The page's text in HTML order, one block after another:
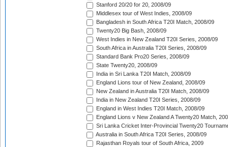
Stanford 20/20 for 20, 2008/09
Middlesex tour of West Indies, 2008/09
Bangladesh in South Africa T20I Match, 2008/09
Twenty20 Big Bash, 2008/09
West Indies in New Zealand T20I Series, 2008/09
South Africa in Australia T20I Series, 2008/09
Standard Bank Pro20 Series, 2008/09
State Twenty20, 2008/09
India in Sri Lanka T20I Match, 2008/09
England Lions tour of New Zealand, 2008/09
New Zealand in Australia T20I Match, 2008/09
India in New Zealand T20I Series, 2008/09
England in West Indies T20I Match, 2008/09
England Lions v New Zealand A Twenty20 Match,
Sri Lanka Cricket Inter-Provincial Twenty20
Australia in South Africa T20I Series, 2008/09
Rajasthan Royals tour of South Africa, 2009